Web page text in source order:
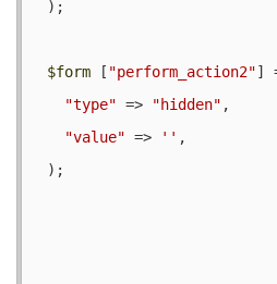
$form [ "perform_action2"]
"type" => "hidden" ,
"value" => '' ,